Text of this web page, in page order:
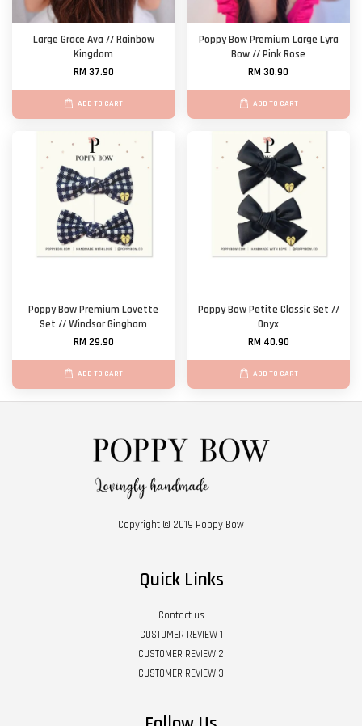
Large Grace Ava // Rainbow
Kingdom
RM 37.90
ADD TO CART
Poppy Bow Premium Large Lyra
Bow // Pink Rose
RM 30.90
ADD TO CART
Poppy Bow Premium Lovette
Set // Windsor Gingham
RM 29.90
ADD TO CART
Poppy Bow Petite Classic Set //
Onyx
RM 40.90
ADD TO CART
Copyright © 2019 Poppy Bow
Quick Links
Contact us
CUSTOMER REVIEW 1
CUSTOMER REVIEW 2
CUSTOMER REVIEW 3